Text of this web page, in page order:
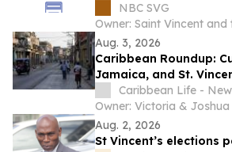
NBC SVG
Aug. 3, 2026
Caribbean Roundup:
Jamaica, and St.
Grenadines
Caribbean Life -
Owner: Victoria & Joshua
Aug. 2, 2026
St Vincent’s elections